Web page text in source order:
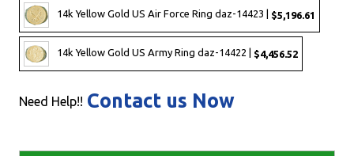
14k Yellow Gold US Air Force Ring daz-14423 | $5,196.61
14k Yellow Gold US Army Ring daz-14422 | $4,456.52
Need Help!! Contact us Now